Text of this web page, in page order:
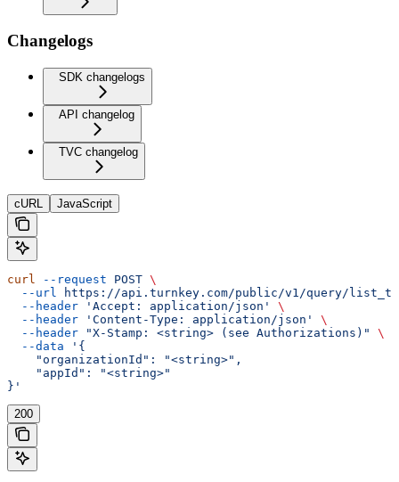
Changelogs
SDK changelogs
API changelog
TVC changelog
cURL JavaScript
curl --request POST \
  --url
https://api.turnkey.com/public/v1/query/
  --header
'Accept: application/json'
\
  --header
'Content-Type: application/json'
\
  --header
"X-Stamp: <string> (see Authorizations)"
\
  --data
'{
    "organizationId": "<string>",
    "appId": "<string>"
}'
200